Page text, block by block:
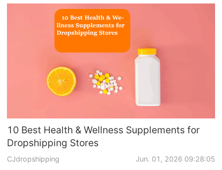
Winning Products
Business Insights
10 Best Health & Wellness Supplements for
Dropshipping Stores
CJdropshipping Jun. 01, 2026 09:28:05